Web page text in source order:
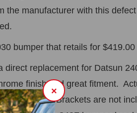
×
the manufacturer with this
bumper that retails for $419.00
direct replacement for Datsun
finish and great fitment.
stainless.Brackets are not